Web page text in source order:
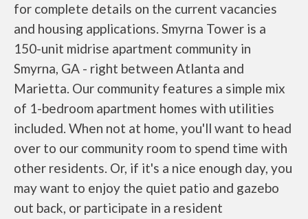
for complete details on the current vacancies
and housing applications. Smyrna Tower is a
150-unit midrise apartment community in
Smyrna, GA - right between Atlanta and
Marietta. Our community features a simple mix
of 1-bedroom apartment homes with utilities
included. When not at home, you'll want to head
over to our community room to spend time with
other residents. Or, if it's a nice enough day, you
may want to enjoy the quiet patio and gazebo
out back, or participate in a resident